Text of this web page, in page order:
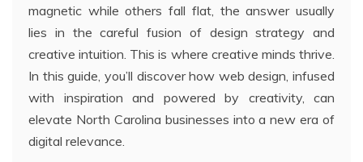
magnetic while others fall flat, the answer usually
lies in the careful fusion of design strategy and
creative intuition. This is where creative minds thrive.
In this guide, you’ll discover how web design, infused
with inspiration and powered by creativity, can
elevate North Carolina businesses into a new era of
digital relevance.